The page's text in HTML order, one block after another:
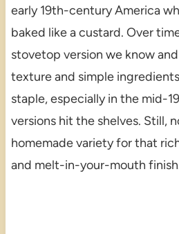
early 19th-century America
baked like a custard. Over
stovetop version we know
texture and simple
staple, especially in the mid-
versions hit the shelves. Still,
homemade variety for that
and melt-in-your-mouth